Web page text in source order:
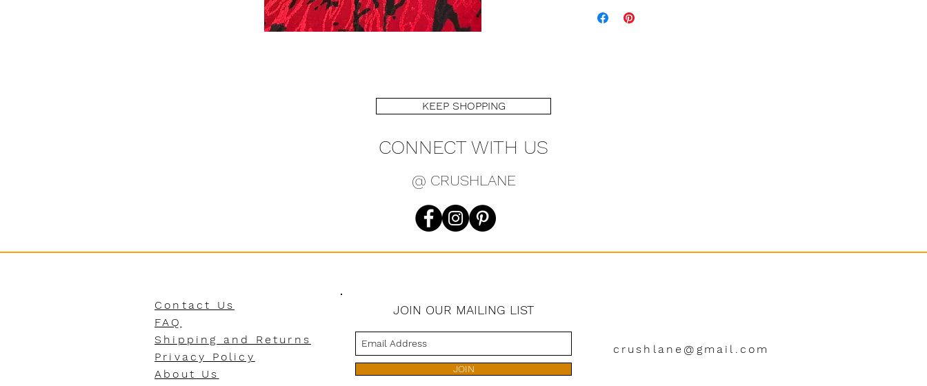
KEEP SHOPPING
CONNECT WITH US
@ CRUSHLANE
Contact Us
FAQ
Shipping and Returns
Privacy Policy
About Us
JOIN OUR MAILING LIST
JOIN
crushlane@gmail.com